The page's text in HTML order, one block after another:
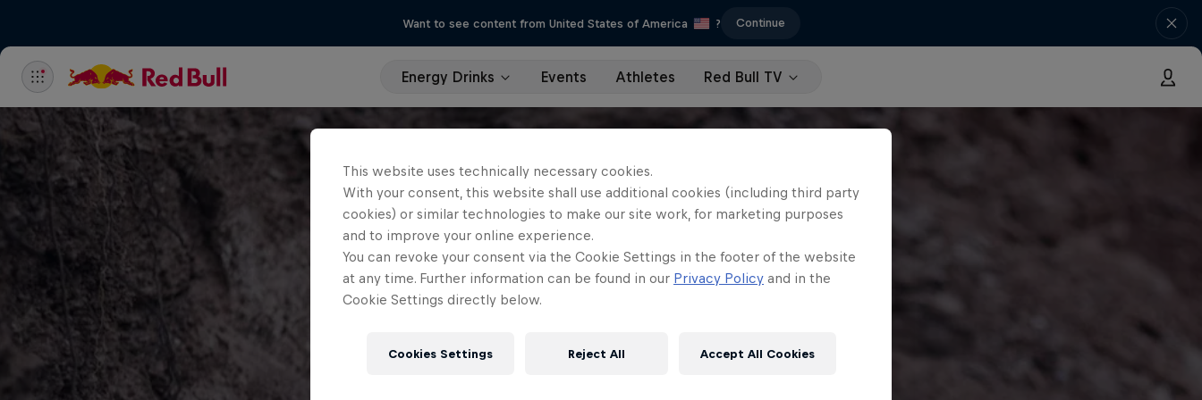
Want to see content from United States of America ? Continue
Energy Drinks Events Athletes Red Bull TV
This website uses technically necessary cookies.
With your consent, this website shall use additional cookies (including third party
cookies) or similar technologies to make our site work, for marketing purposes
and to improve your online experience.
You can revoke your consent via the Cookie Settings in the footer of the website
at any time. Further information can be found in our Privacy Policy and in the
Cookie Settings directly below.
Cookies Settings Reject All Accept All Cookies